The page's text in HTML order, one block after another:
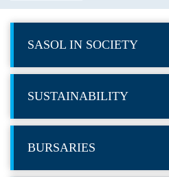
SASOL IN SOCIETY
SUSTAINABILITY
BURSARIES